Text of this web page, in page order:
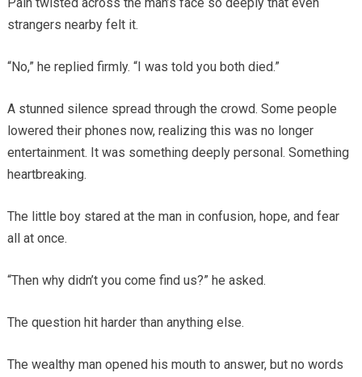
strangers nearby felt it.
“No,” he replied firmly. “I was told you both died.”
A stunned silence spread through the crowd. Some people
lowered their phones now, realizing this was no longer
entertainment. It was something deeply personal. Something
heartbreaking.
The little boy stared at the man in confusion, hope, and fear
all at once.
“Then why didn’t you come find us?” he asked.
The question hit harder than anything else.
The wealthy man opened his mouth to answer, but no words